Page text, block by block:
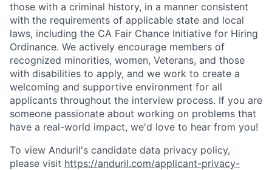
those with a criminal history, in a manner consistent
with the requirements of applicable state and local
laws, including the CA Fair Chance Initiative for Hiring
Ordinance. We actively encourage members of
recognized minorities, women, Veterans, and those
with disabilities to apply, and we work to create a
welcoming and supportive environment for all
applicants throughout the interview process. If you are
someone passionate about working on problems that
have a real-world impact, we'd love to hear from you!
To view Anduril's candidate data privacy policy,
please visit https://anduril.com/applicant-privacy-